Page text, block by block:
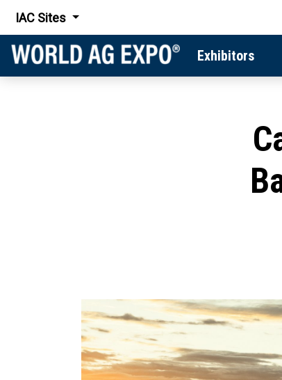
IAC Sites
Exhibitors